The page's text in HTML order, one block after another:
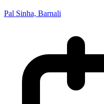
Pal Sinha, Barnali